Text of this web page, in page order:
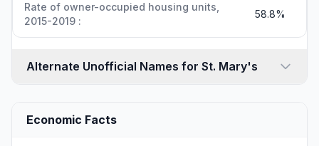
Rate of owner-occupied housing units,
2015-2019 :
58.8%
Alternate Unofficial Names for St. Mary's
Economic Facts